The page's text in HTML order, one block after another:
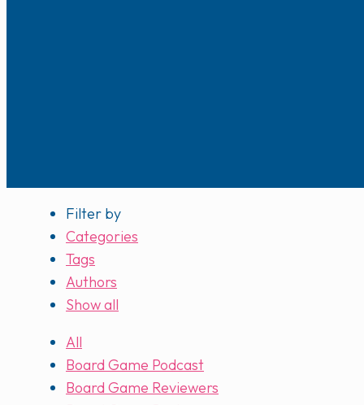
Filter by
Categories
Tags
Authors
Show all
All
Board Game Podcast
Board Game Reviewers